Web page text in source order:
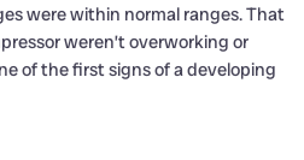
were within normal ranges. That
weren’t overworking or
of the first signs of a developing